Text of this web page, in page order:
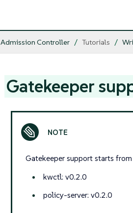
Admission Controller Tutorials
Gatekeeper
Gatekeeper support starts from
kwctl: v0.2.0
policy-server: v0.2.0